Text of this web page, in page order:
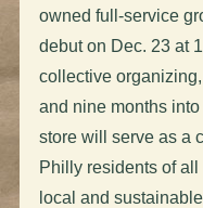
owned full-service
debut on Dec. 23 at
collective
and nine months
store will serve as a
Philly residents of
local and